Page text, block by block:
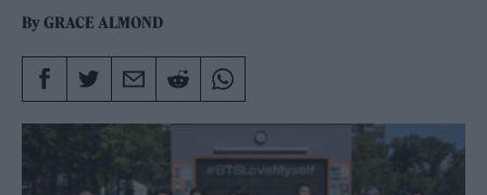
ByGRACE ALMOND